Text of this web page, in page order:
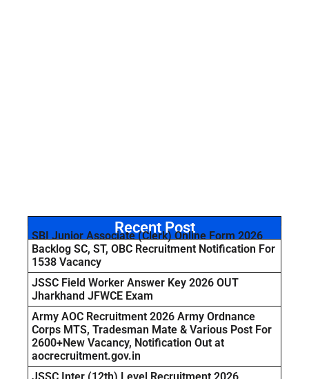
Recent Post
SBI Junior Associate (Clerk) Online Form 2026
Backlog SC, ST, OBC Recruitment Notification For
1538 Vacancy
JSSC Field Worker Answer Key 2026 OUT
Jharkhand JFWCE Exam
Army AOC Recruitment 2026 Army Ordnance
Corps MTS, Tradesman Mate & Various Post For
2600+New Vacancy, Notification Out at
aocrecruitment.gov.in